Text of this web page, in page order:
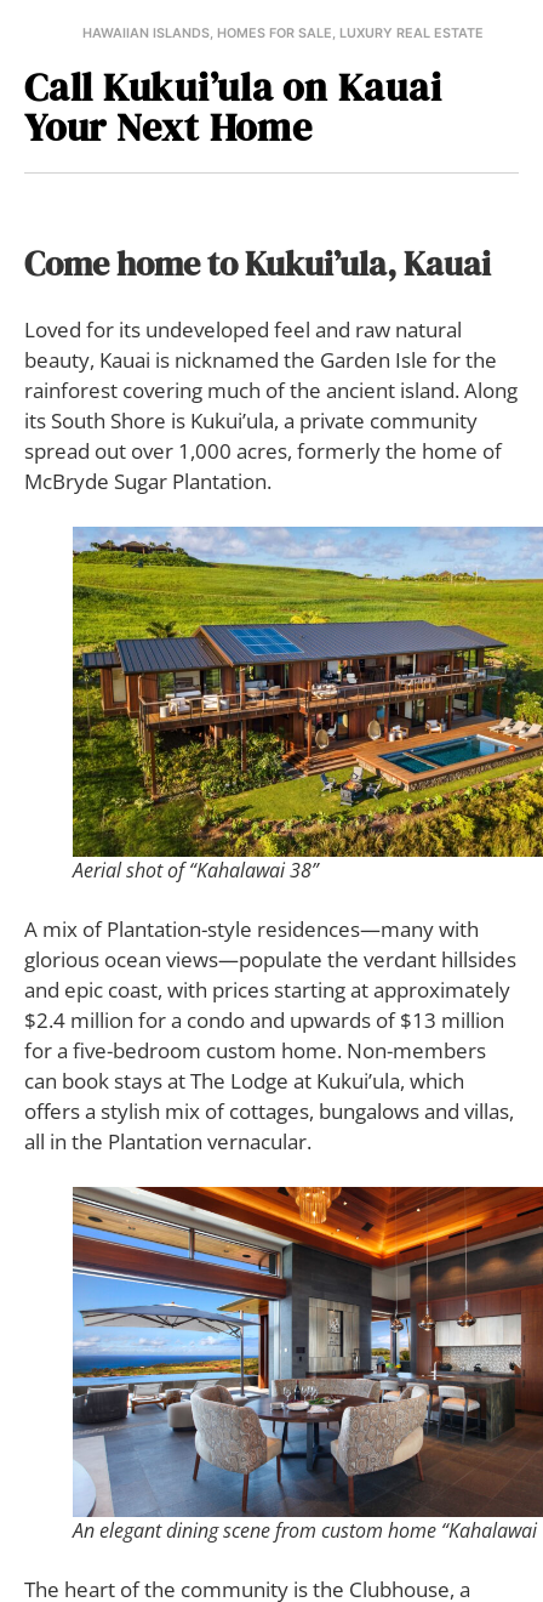
HAWAIIAN ISLANDS, HOMES FOR SALE, LUXURY REAL ESTATE
Call Kukui’ula on Kauai
Your Next Home
Come home to Kukui’ula, Kauai
Loved for its undeveloped feel and raw natural
beauty, Kauai is nicknamed the Garden Isle for the
rainforest covering much of the ancient island. Along
its South Shore is Kukui’ula, a private community
spread out over 1,000 acres, formerly the home of
McBryde Sugar Plantation.
Aerial shot of “Kahalawai 38”
A mix of Plantation-style residences—many with
glorious ocean views—populate the verdant hillsides
and epic coast, with prices starting at approximately
$2.4 million for a condo and upwards of $13 million
for a five-bedroom custom home. Non-members
can book stays at The Lodge at Kukui’ula, which
offers a stylish mix of cottages, bungalows and villas,
all in the Plantation vernacular.
An elegant dining scene from custom home “Kahalawai
The heart of the community is the Clubhouse, a